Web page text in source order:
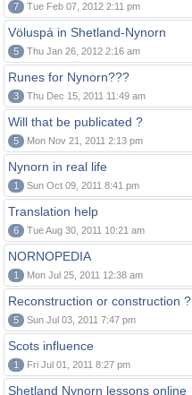
7 Tue Feb 07, 2012 2:11 pm
Völuspá in Shetland-Nynorn
5 Thu Jan 26, 2012 2:16 am
Runes for Nynorn???
3 Thu Dec 15, 2011 11:49 am
Will that be publicated ?
5 Mon Nov 21, 2011 2:13 pm
Nynorn in real life
1 Sun Oct 09, 2011 8:41 pm
Translation help
6 Tue Aug 30, 2011 10:21 am
NORNOPEDIA
1 Mon Jul 25, 2011 12:38 am
Reconstruction or construction ?
5 Sun Jul 03, 2011 7:47 pm
Scots influence
1 Fri Jul 01, 2011 8:27 pm
Shetland Nynorn lessons online